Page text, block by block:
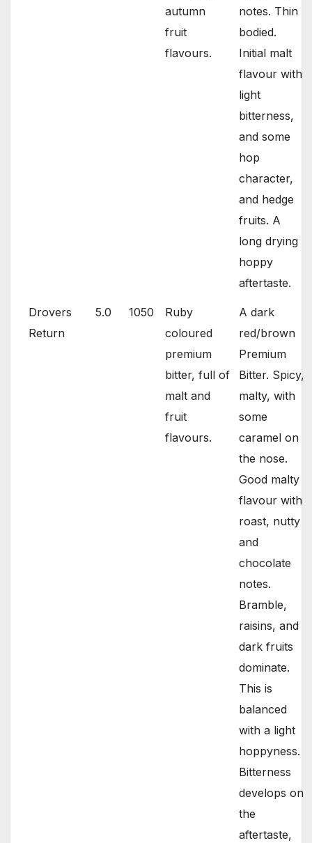
autumn
fruit
flavours.
notes. Thin
bodied.
Initial malt
flavour with
light
bitterness,
and some
hop
character,
and hedge
fruits. A
long drying
hoppy
aftertaste.
Drovers
Return
5.0 1050
Ruby
coloured
premium
bitter, full of
malt and
fruit
flavours.
A dark
red/brown
Premium
Bitter. Spicy,
malty, with
some
caramel on
the nose.
Good malty
flavour with
roast, nutty
and
chocolate
notes.
Bramble,
raisins, and
dark fruits
dominate.
This is
balanced
with a light
hoppyness.
Bitterness
develops on
the
aftertaste,